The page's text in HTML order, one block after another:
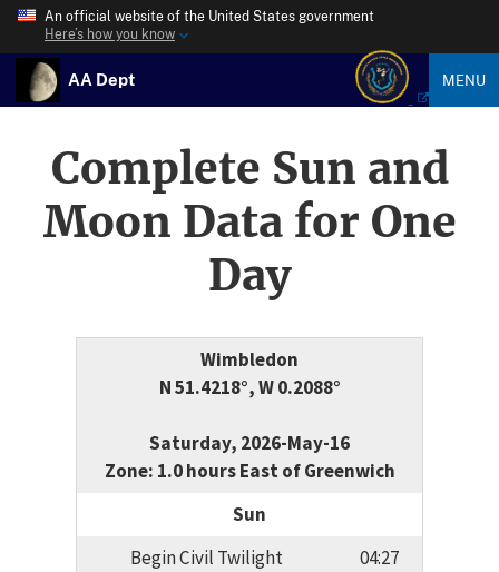
An official website of the United States government
Here’s how you know
AA Dept MENU
Complete Sun and
Moon Data for One
Day
Wimbledon
N 51.4218°, W 0.2088°
Saturday, 2026-May-16
Zone: 1.0 hours East of Greenwich
Sun
Begin Civil Twilight
04:27